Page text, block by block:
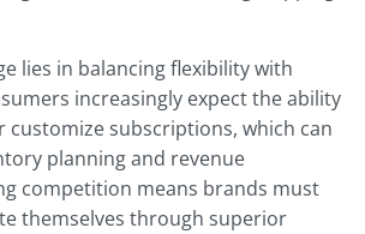
lies in balancing flexibility with
increasingly expect the ability
customize subscriptions, which can
planning and revenue
competition means brands must
themselves through superior